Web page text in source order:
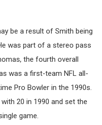
be a result of Smith being
was part of a stereo pass
the fourth overall
was a first-team NFL all-
Pro Bowler in the 1990s.
20 in 1990 and set the
game.